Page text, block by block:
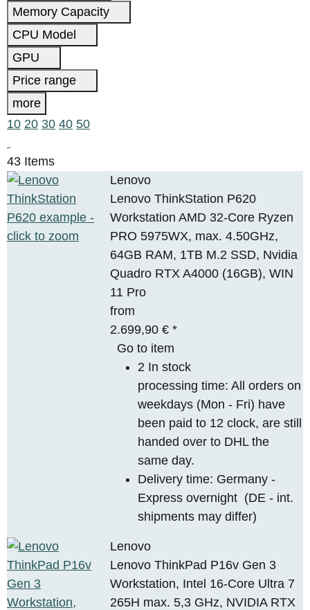
Memory Capacity
CPU Model
GPU
Price range
more
10 20 30 40 50
43 Items
Lenovo
Lenovo ThinkStation P620
Workstation AMD 32-Core Ryzen
PRO 5975WX, max. 4.50GHz,
64GB RAM, 1TB M.2 SSD, Nvidia
Quadro RTX A4000 (16GB), WIN
11 Pro
from
2.699,90 €*
Go to item
2 In stock
processing time: All orders on
weekdays (Mon - Fri) have
been paid to 12 clock, are still
handed over to DHL the
same day.
Delivery time: Germany -
Express overnight (DE - int.
shipments may differ)
Lenovo
Lenovo ThinkPad P16v Gen 3
Workstation, Intel 16-Core Ultra 7
265H max. 5,3 GHz, NVIDIA RTX